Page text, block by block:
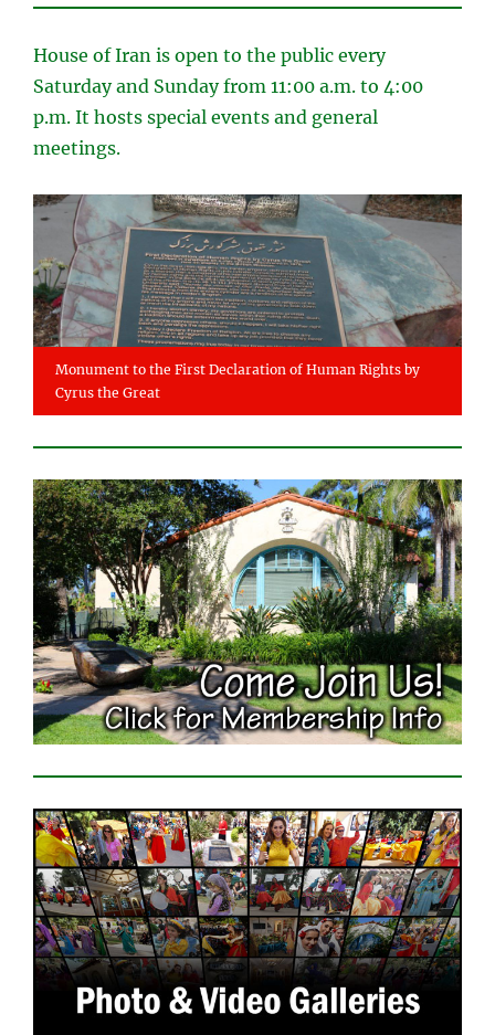
House of Iran is open to the public every
Saturday and Sunday from 11:00 a.m. to 4:00
p.m. It hosts special events and general
meetings.
Monument to the First Declaration of Human Rights by
Cyrus the Great